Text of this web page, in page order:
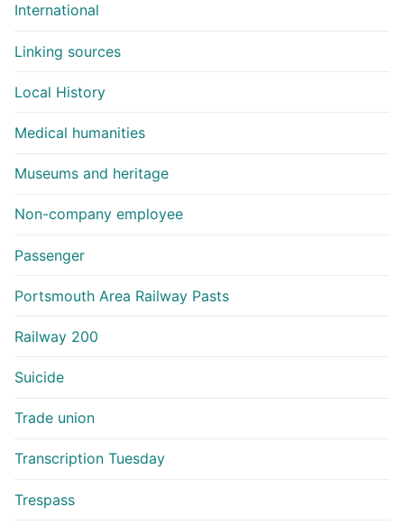
International
Linking sources
Local History
Medical humanities
Museums and heritage
Non-company employee
Passenger
Portsmouth Area Railway Pasts
Railway 200
Suicide
Trade union
Transcription Tuesday
Trespass